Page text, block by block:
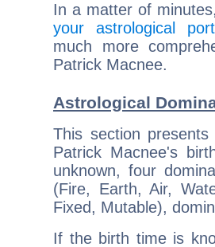
In a matter of
your astrological
much more
Patrick Macnee.
Astrological
This section
Patrick Macnee's
unknown, four
(Fire, Earth, Air,
Fixed, Mutable),
If the birth time is